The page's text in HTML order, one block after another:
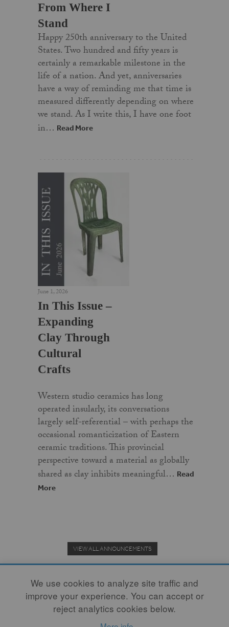
From Where I
Stand
Happy 250th anniversary to the United
States. Two hundred and fifty years is
certainly a remarkable milestone in the
life of a nation. And yet, anniversaries
have a way of reminding me that time is
measured differently depending on where
we stand. As I write this, I have one foot
in… Read More
June 1, 2026
In This Issue –
Expanding
Clay Through
Cultural
Crafts
Western studio ceramics has long
operated insularly, its conversations
largely self-referential – with perhaps the
occasional romanticization of Eastern
ceramic traditions. This provincial
perspective toward a material as globally
shared as clay inhibits meaningful… Read
More
VIEW ALL ANNOUNCEMENTS
Donate to the Clay Community's Nonprofit Journal.
We use cookies to analyze site traffic and
improve your experience. You can accept or
reject analytics cookies below.